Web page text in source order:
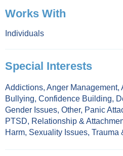
Works With
Individuals
Special Interests
Addictions, Anger Management,
Bullying, Confidence Building,
Gender Issues, Other, Panic
PTSD, Relationship &
Harm, Sexuality Issues, Trauma